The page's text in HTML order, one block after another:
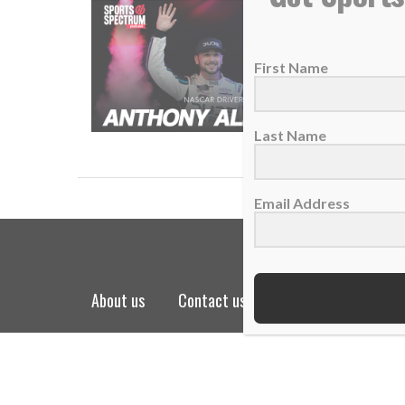
SS
The
about us contact us
First Name
Last Name
Email Address